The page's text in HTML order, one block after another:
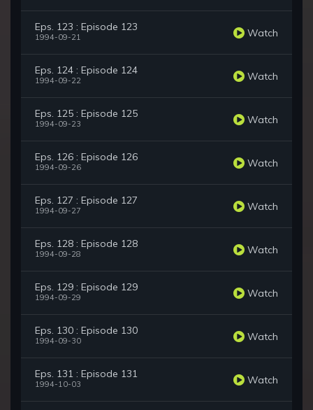
Eps. 123 : Episode 123
1994-09-21 Watch
Eps. 124 : Episode 124
1994-09-22 Watch
Eps. 125 : Episode 125
1994-09-23 Watch
Eps. 126 : Episode 126
1994-09-26 Watch
Eps. 127 : Episode 127
1994-09-27 Watch
Eps. 128 : Episode 128
1994-09-28 Watch
Eps. 129 : Episode 129
1994-09-29 Watch
Eps. 130 : Episode 130
1994-09-30 Watch
Eps. 131 : Episode 131
1994-10-03 Watch